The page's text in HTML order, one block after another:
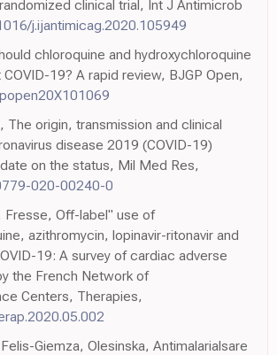
clinical trial, Int J Antimicrob
j.ijantimicag.2020.105949
chloroquine and hydroxychloroquine
19? A rapid review, BJGP Open,
The origin, transmission and clinical
disease 2019 (COVID-19)
on the status, Mil Med Res,
020-00240-0
Fresse, Off-label" use of
azithromycin, lopinavir-ritonavir and
19: A survey of cardiac adverse
the French Network of
Centers, Therapies,
Giemza, Olesinska, Antimalarialsare